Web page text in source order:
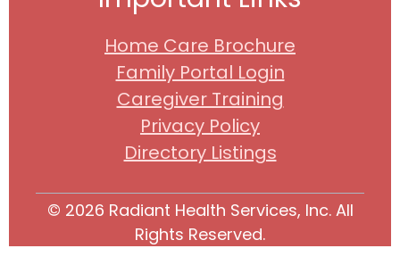
Home Care Brochure
Family Portal Login
Caregiver Training
Privacy Policy
Directory Listings
© 2026 Radiant Health Services, Inc. All
Rights Reserved.